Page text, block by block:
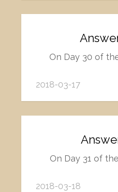
On Day 30 of
2018-03-17
On Day 31 of
2018-03-18